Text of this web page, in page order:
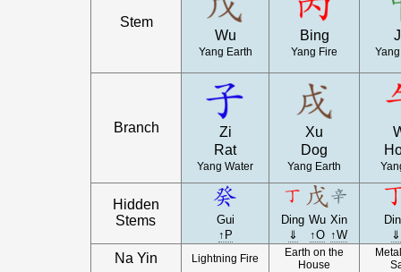
Stem
Wu
Yang Earth
Bing
Yang Fire
Branch
Zi
Rat
Yang Water
Xu
Dog
Yang Earth
Hidden
Stems
Gui
↑P
Ding Wu Xin
⇓
↑O ↑W
⇓
Na Yin Lightning Fire
Earth on the
House